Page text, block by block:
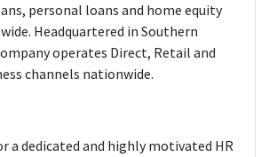
personal loans and home equity
Headquartered in Southern
operates Direct, Retail and
channels nationwide.
a dedicated and highly motivated HR